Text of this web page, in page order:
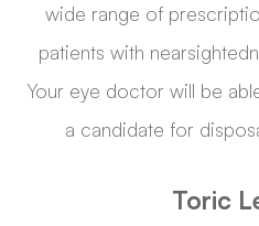
wide range of
patients with
Your eye doctor will be
a candidate for
Toric